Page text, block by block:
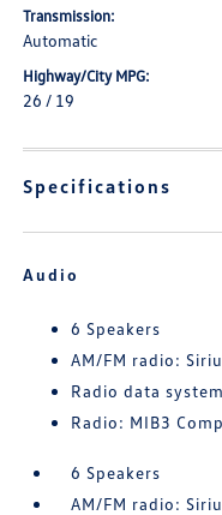
Transmission:
Automatic
Highway/City MPG:
26 / 19
Specifications
Audio
6 Speakers
AM/FM radio:
Radio data system
Radio: MIB3
6 Speakers
AM/FM radio: